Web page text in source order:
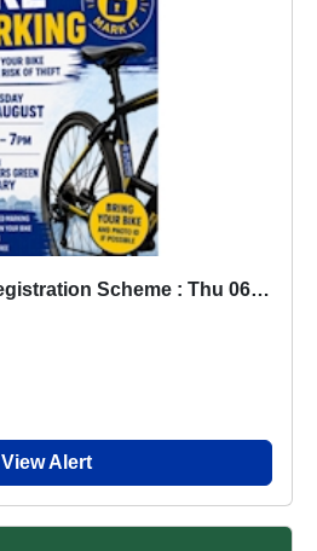
Cycle Marking or Registration Scheme : Thu 06 Aug 16:00
View Alert